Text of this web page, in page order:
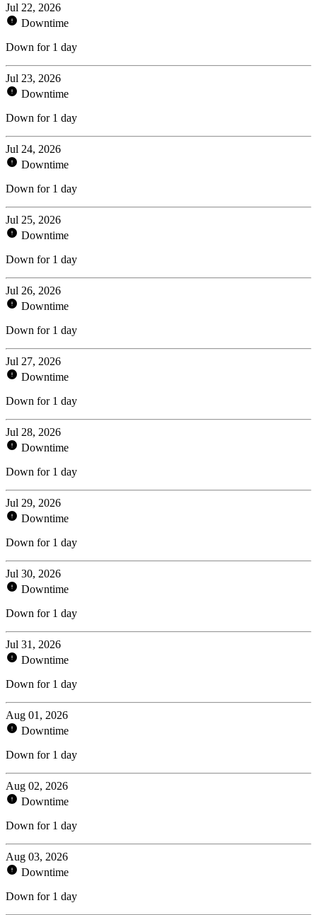
Jul 22, 2026
Downtime
Down for 1 day
Jul 23, 2026
Downtime
Down for 1 day
Jul 24, 2026
Downtime
Down for 1 day
Jul 25, 2026
Downtime
Down for 1 day
Jul 26, 2026
Downtime
Down for 1 day
Jul 27, 2026
Downtime
Down for 1 day
Jul 28, 2026
Downtime
Down for 1 day
Jul 29, 2026
Downtime
Down for 1 day
Jul 30, 2026
Downtime
Down for 1 day
Jul 31, 2026
Downtime
Down for 1 day
Aug 01, 2026
Downtime
Down for 1 day
Aug 02, 2026
Downtime
Down for 1 day
Aug 03, 2026
Downtime
Down for 1 day